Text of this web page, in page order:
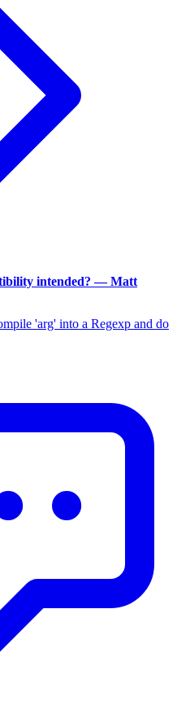
intended? — Matt
'arg' into a Regexp and do